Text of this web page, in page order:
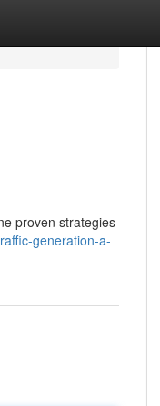
proven strategies
generation-a-